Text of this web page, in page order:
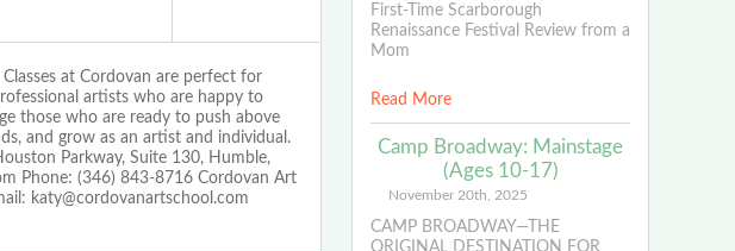
at Cordovan are perfect for
artists who are happy to
those who are ready to push above
and grow as an artist and individual.
Parkway, Suite 130, Humble,
Phone: (346) 843-8716 Cordovan Art
katy@cordovanartschool.com
First-Time Scarborough
Renaissance Festival Review from a
Mom
Read More
Camp Broadway: Mainstage
(Ages 10-17)
November 20th, 2025
CAMP BROADWAY—THE
ORIGINAL DESTINATION FOR